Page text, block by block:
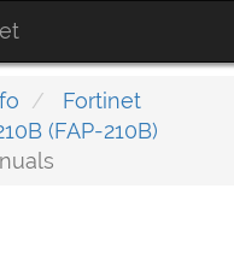
Fortinet
(FAP-210B)